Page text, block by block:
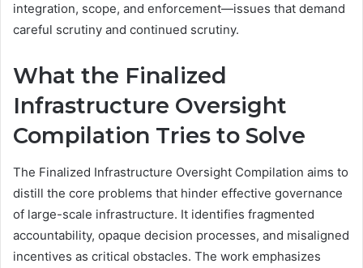
integration, scope, and enforcement—issues that demand
careful scrutiny and continued scrutiny.
What the Finalized
Infrastructure Oversight
Compilation Tries to Solve
The Finalized Infrastructure Oversight Compilation aims to
distill the core problems that hinder effective governance
of large-scale infrastructure. It identifies fragmented
accountability, opaque decision processes, and misaligned
incentives as critical obstacles. The work emphasizes